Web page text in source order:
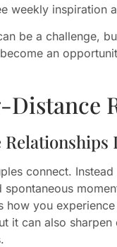
weekly inspiration
be a challenge,
an
connect.
how you
it can also sharpen